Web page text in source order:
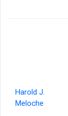
Harold J.
Meloche